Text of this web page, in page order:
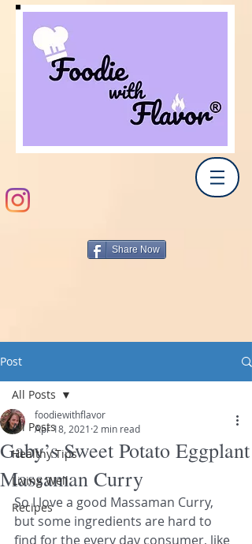
Share Now
Post
All Posts
Healthy Tips
Living Well
Recipes
All Posts
Gaby’s Sweet Potato Eggplant
Massaman Curry
foodiewithflavor
Apr 18, 2021 2 min read
So I love a good Massaman Curry,
but some ingredients are hard to
find for the every day consumer, like